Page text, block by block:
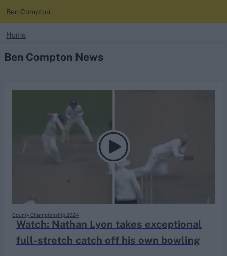
Looking for...
IPL Auction
Perth Test
Rohit Sharma
Ben Compton
Home
Ben Compton News
Watch: Nathan Lyon takes exceptional
full-stretch catch off his own bowling
County Championship 2024